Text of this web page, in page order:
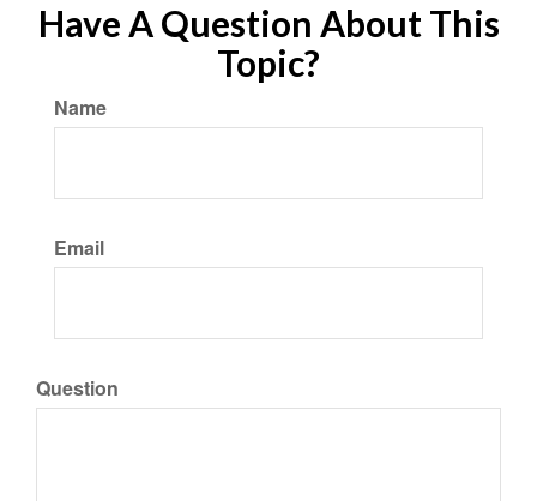
Have A Question About This
Topic?
Name
Email
Question